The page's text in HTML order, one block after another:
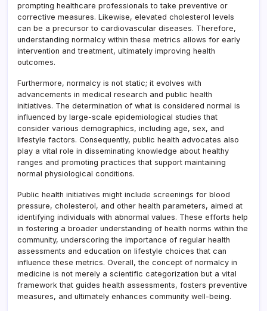
prompting healthcare professionals to take preventive or
corrective measures. Likewise, elevated cholesterol levels
can be a precursor to cardiovascular diseases. Therefore,
understanding normalcy within these metrics allows for early
intervention and treatment, ultimately improving health
outcomes.
Furthermore, normalcy is not static; it evolves with
advancements in medical research and public health
initiatives. The determination of what is considered normal is
influenced by large-scale epidemiological studies that
consider various demographics, including age, sex, and
lifestyle factors. Consequently, public health advocates also
play a vital role in disseminating knowledge about healthy
ranges and promoting practices that support maintaining
normal physiological conditions.
Public health initiatives might include screenings for blood
pressure, cholesterol, and other health parameters, aimed at
identifying individuals with abnormal values. These efforts help
in fostering a broader understanding of health norms within the
community, underscoring the importance of regular health
assessments and education on lifestyle choices that can
influence these metrics. Overall, the concept of normalcy in
medicine is not merely a scientific categorization but a vital
framework that guides health assessments, fosters preventive
measures, and ultimately enhances community well-being.